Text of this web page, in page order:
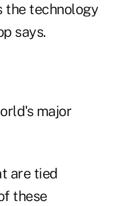
the technology
says.
major
are tied
these